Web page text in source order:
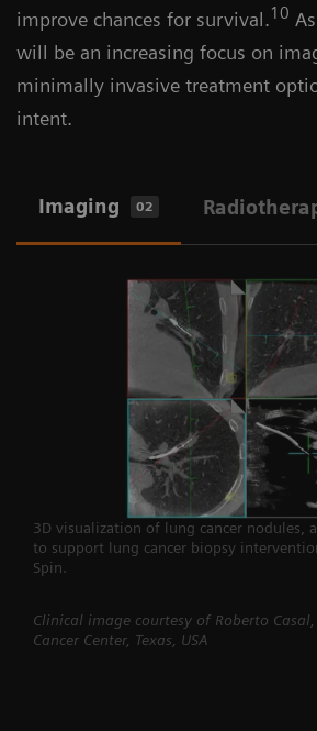
improve chances for survival.10
will be an increasing focus on
minimally invasive treatment
intent.
Imaging 02
3D visualization of lung cancer nodules,
to support lung cancer biopsy
Spin.
Clinical image courtesy of Roberto
Cancer Center, Texas, USA